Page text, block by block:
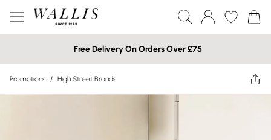
Free Delivery On Orders Over £75
Promotions / High Street Brands